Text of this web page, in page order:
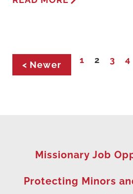
< Newer 1 2 3 4
Missionary Job
Protecting Minors